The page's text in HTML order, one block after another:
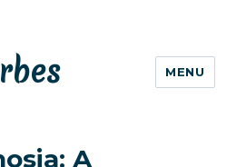
MENU
A